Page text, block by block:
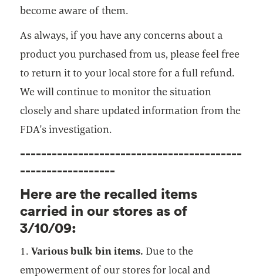
become aware of them.
As always, if you have any concerns about a
product you purchased from us, please feel free
to return it to your local store for a full refund.
We will continue to monitor the situation
closely and share updated information from the
FDA's investigation.
------------------------------------------
------------------
Here are the recalled items
carried in our stores as of
3/10/09:
1.Various bulk bin items. Due to the
empowerment of our stores for local and